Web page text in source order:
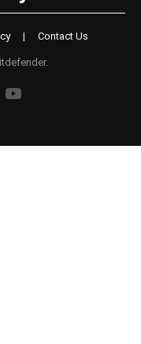
| Contact Us